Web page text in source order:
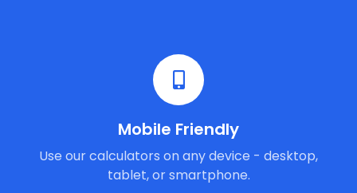
Mobile Friendly
Use our calculators on any device - desktop,
tablet, or smartphone.